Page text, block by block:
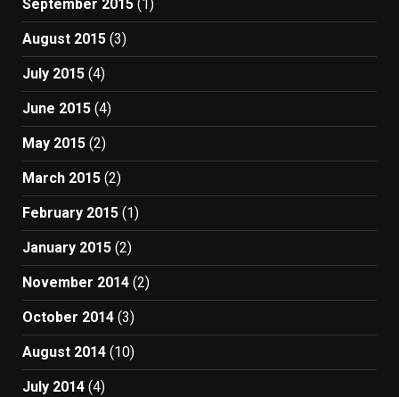
September 2015 (1)
August 2015 (3)
July 2015 (4)
June 2015 (4)
May 2015 (2)
March 2015 (2)
February 2015 (1)
January 2015 (2)
November 2014 (2)
October 2014 (3)
August 2014 (10)
July 2014 (4)